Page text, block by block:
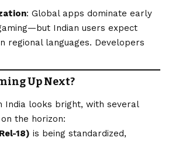
: Global apps dominate early
Indian users expect
regional languages. Developers
Up Next?
India looks bright, with several
the horizon:
18) is being standardized,